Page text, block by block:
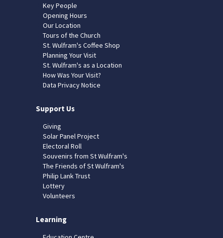
Key People
Opening Hours
Our Location
Tours of the Church
St. Wulfram's Coffee Shop
Planning Your Visit
St. Wulfram's as a Location
How Was Your Visit?
Data Privacy Notice
Support Us
Giving
Solar Panel Project
Electoral Roll
Souvenirs from St Wulfram's
The Friends of St Wulfram's
Philip Lank Trust
Lottery
Volunteers
Learning